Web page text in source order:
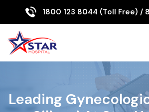
1800 123 8044 (Toll Free) /
Leading